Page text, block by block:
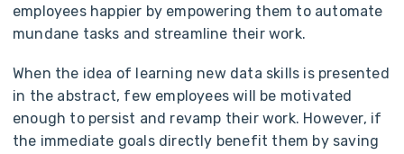
employees happier by empowering them to automate
mundane tasks and streamline their work.
When the idea of learning new data skills is presented
in the abstract, few employees will be motivated
enough to persist and revamp their work. However, if
the immediate goals directly benefit them by saving